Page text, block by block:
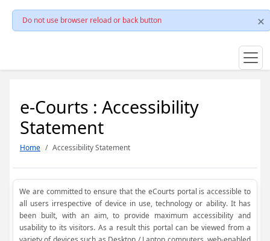
Do not use browser reload or back button
e-Courts : Accessibility
Statement
Home Accessibility Statement
We are committed to ensure that the eCourts portal is accessible to
all users irrespective of device in use, technology or ability. It has
been built, with an aim, to provide maximum accessibility and
usability to its visitors. As a result this portal can be viewed from a